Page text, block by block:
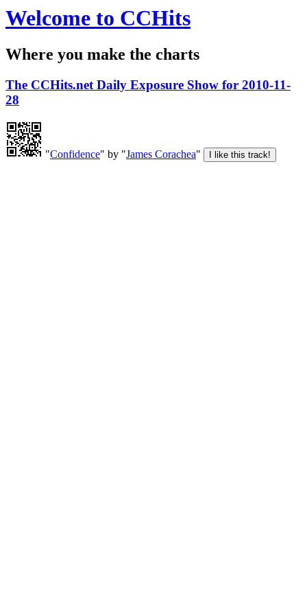
Welcome to CCHits
Where you make the charts
The CCHits.net Daily Exposure Show for 2010-11-
28
"Confidence" by "James Corachea"